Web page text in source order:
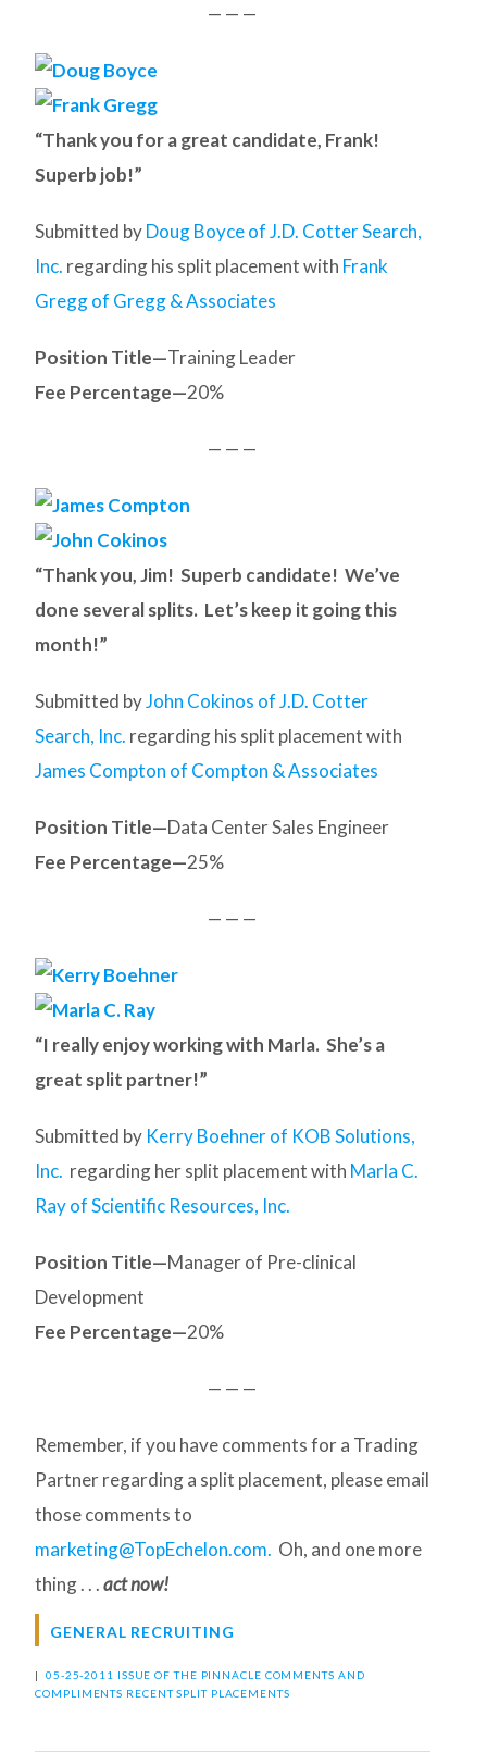
— — —
“Thank you for a great candidate, Frank!
Superb job!”
Submitted byDoug Boyce of J.D. Cotter Search,
Inc. regarding his split placement with Frank
Gregg of Gregg & Associates
Position Title—Training Leader
Fee Percentage—20%
— — —
“Thank you, Jim! Superb candidate! We’ve
done several splits. Let’s keep it going this
month!”
Submitted byJohn Cokinos of J.D. Cotter
Search, Inc. regarding his split placement with
James Compton of Compton & Associates
Position Title—Data Center Sales Engineer
Fee Percentage—25%
— — —
“I really enjoy working with Marla. She’s a
great split partner!”
Submitted by Kerry Boehner of KOB Solutions,
Inc. regarding her split placement with Marla C.
Ray of Scientific Resources, Inc.
Position Title—Manager of Pre-clinical
Development
Fee Percentage—20%
— — —
Remember, if you have comments for a Trading
Partner regarding a split placement, please email
those comments to
marketing@TopEchelon.com. Oh, and one more
thing . . .act now!
GENERAL RECRUITING
| 05-25-2011 ISSUE OF THE PINNACLE COMMENTS AND
COMPLIMENTS RECENT SPLIT PLACEMENTS